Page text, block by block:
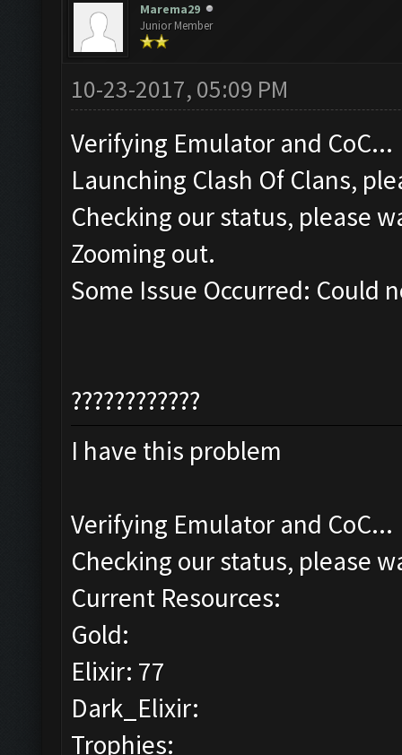
Marema29
Junior Member
10-23-2017, 05:09 PM
Verifying Emulator and CoC...
Launching Clash Of Clans,
Checking our status, please
Zooming out.
Some Issue Occurred: Could
????????????
I have this problem
Verifying Emulator and CoC...
Checking our status, please
Current Resources:
Gold:
Elixir: 77
Dark_Elixir:
Trophies: